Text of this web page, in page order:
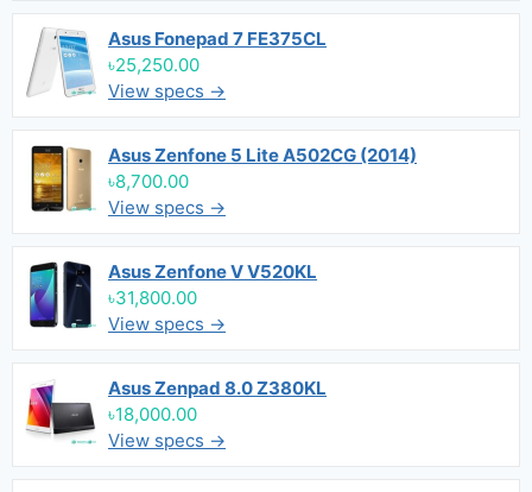
Asus Fonepad 7 FE375CL
৳25,250.00
View specs →
Asus Zenfone 5 Lite A502CG (2014)
৳8,700.00
View specs →
Asus Zenfone V V520KL
৳31,800.00
View specs →
Asus Zenpad 8.0 Z380KL
৳18,000.00
View specs →